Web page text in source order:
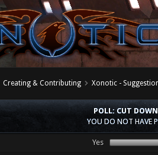
Creating & Contributing Xonotic -
POLL: CUT
YOU DO NOT HAVE
Yes